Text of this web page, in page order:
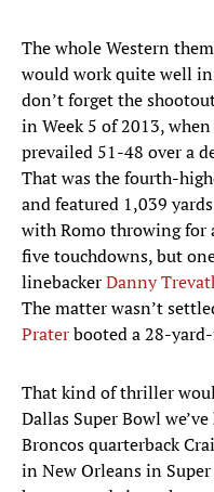
The whole Western
would work quite well
don’t forget the
in Week 5 of 2013,
prevailed 51-48 over a
That was the fourth-
and featured 1,039
with Romo throwing for
five touchdowns, but
linebackerDanny
The matter wasn’t
Praterbooted a 28-
That kind of thriller
Dallas Super Bowl
Broncos quarterback
in New Orleans in